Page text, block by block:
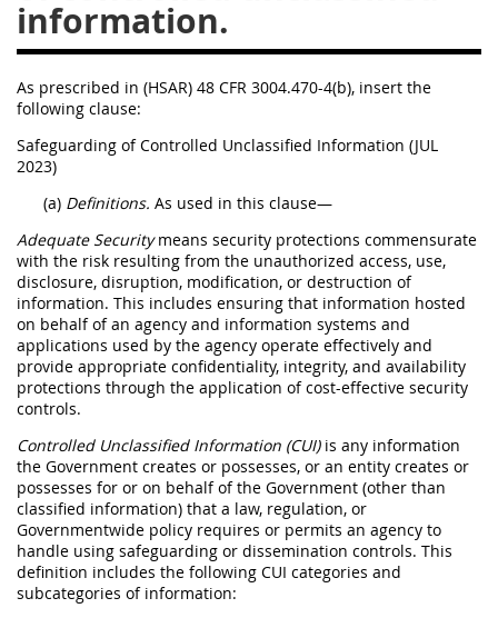
information.
As prescribed in (HSAR) 48 CFR 3004.470-4(b), insert the
following clause:
Safeguarding of Controlled Unclassified Information (JUL
2023)
(a) Definitions. As used in this clause—
Adequate Securitymeans security protections commensurate
with the risk resulting from the unauthorized access, use,
disclosure, disruption, modification, or destruction of
information. This includes ensuring that information hosted
on behalf of an agency and information systems and
applications used by the agency operate effectively and
provide appropriate confidentiality, integrity, and availability
protections through the application of cost-effective security
controls.
Controlled Unclassified Information (CUI)is any information
the Government creates or possesses, or an entity creates or
possesses for or on behalf of the Government (other than
classified information) that a law, regulation, or
Governmentwide policy requires or permits an agency to
handle using safeguarding or dissemination controls. This
definition includes the following CUI categories and
subcategories of information:
3040
3041
3043
3044
3046
3047
3048
3049